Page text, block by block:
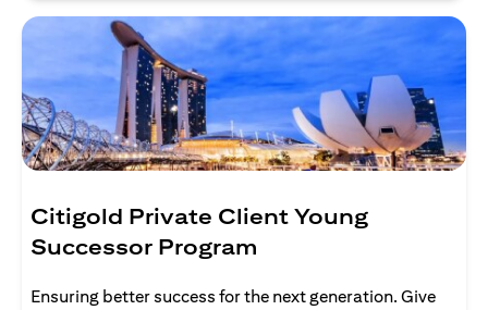
Citigold Private Client Young
Successor Program
Ensuring better success for the next generation. Give